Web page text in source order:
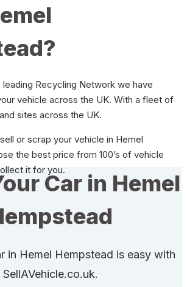
leading Recycling Network we have
vehicle across the UK. With a fleet of
sites across the UK.
or scrap your vehicle in Hemel
the best price from 100’s of vehicle
it for you.
Car in Hemel
in Hemel Hempstead is easy with
SellAVehicle.co.uk.